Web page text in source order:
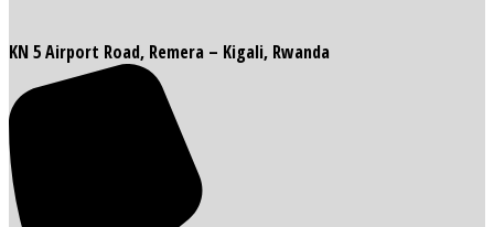
KN 5 Airport Road, Remera – Kigali, Rwanda